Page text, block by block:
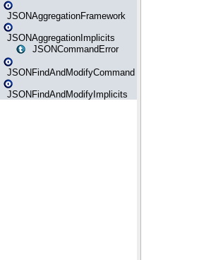
JSONAggregationFramework
JSONAggregationImplicits
JSONCommandError
JSONFindAndModifyCommand
JSONFindAndModifyImplicits